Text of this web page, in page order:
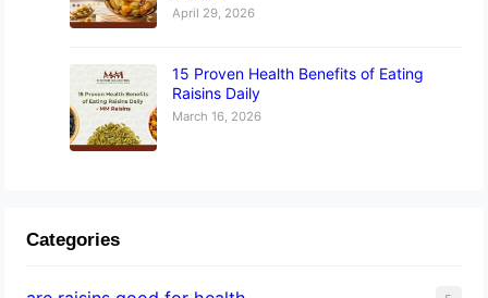
April 29, 2026
15 Proven Health Benefits of Eating
Raisins Daily
March 16, 2026
Categories